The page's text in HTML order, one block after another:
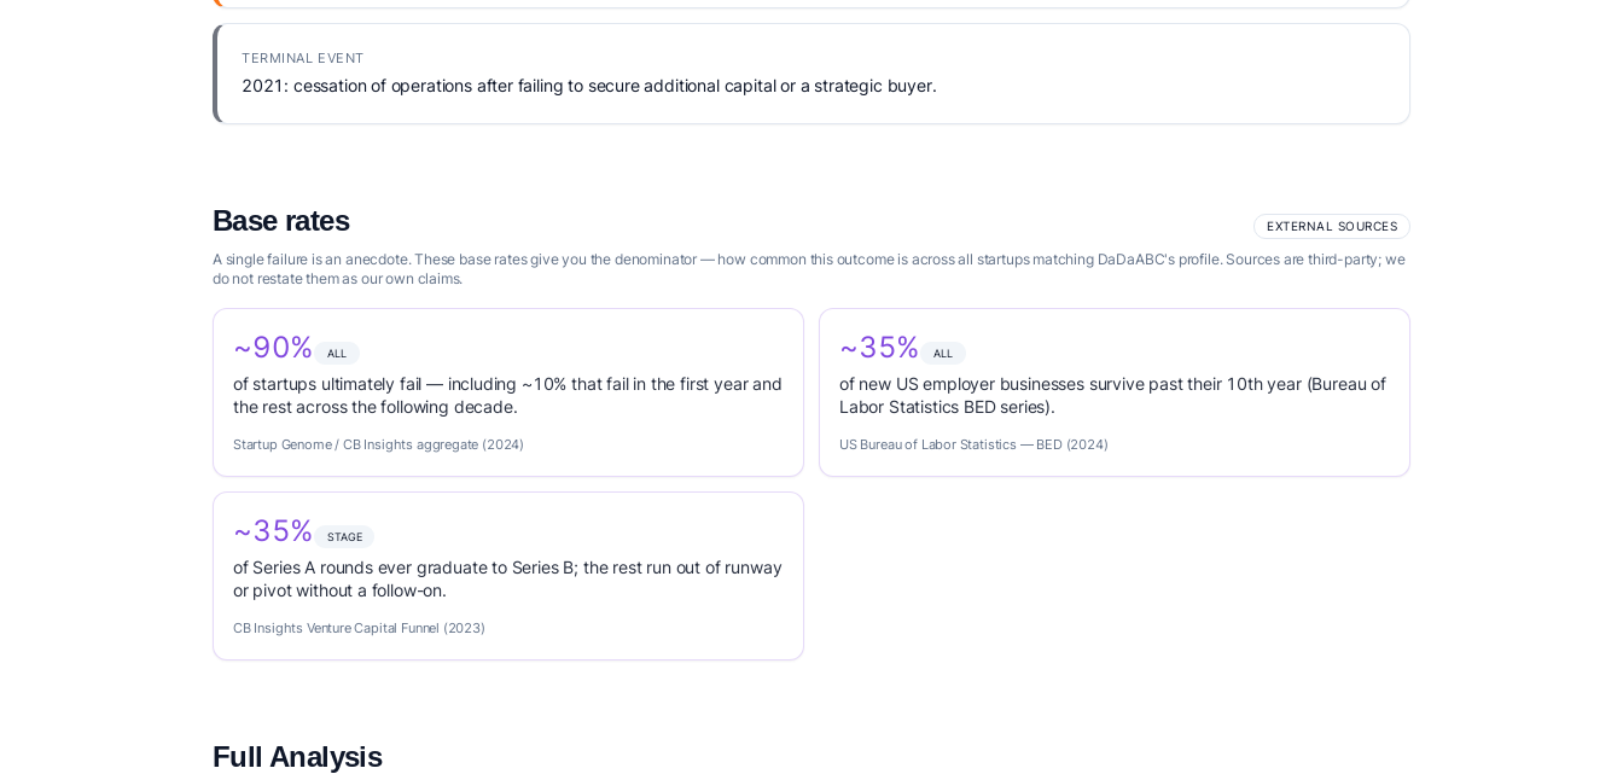
TERMINAL EVENT
2021: cessation of operations after failing to secure additional capital or a strategic buyer.
Base rates EXTERNAL SOURCES
A single failure is an anecdote. These base rates give you the denominator — how common this outcome is across all startups matching DaDaABC's profile. Sources are third-party; we
do not restate them as our own claims.
~90% ALL
of startups ultimately fail — including ~10% that fail in the first year and
the rest across the following decade.
Startup Genome / CB Insights aggregate (2024)
~35% ALL
of new US employer businesses survive past their 10th year (Bureau of
Labor Statistics BED series).
US Bureau of Labor Statistics — BED (2024)
~35% STAGE
of Series A rounds ever graduate to Series B; the rest run out of runway
or pivot without a follow-on.
CB Insights Venture Capital Funnel (2023)
Full Analysis